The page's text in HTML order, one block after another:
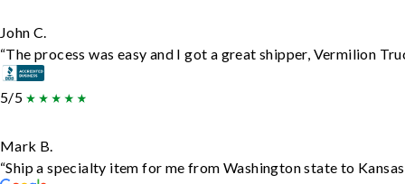
John C.
“The process was easy and I got a great shipper, Vermilion
5/5
Mark B.
“Ship a specialty item for me from Washington state to